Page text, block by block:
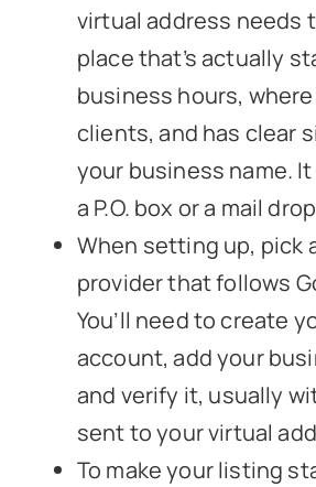
virtual address needs
place that’s actually
business hours,
clients, and has clear
your business name. It
a P.O. box or a mail
When setting up, pick
provider that follows
You’ll need to create
account, add your
and verify it, usually
sent to your virtual
To make your listing